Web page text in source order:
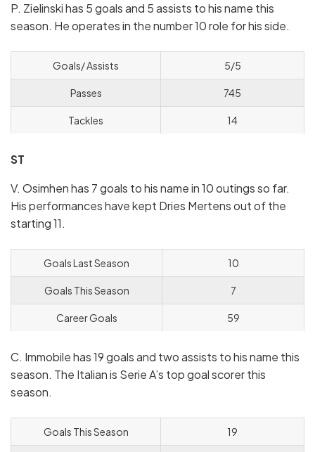
P. Zielinski has 5 goals and 5 assists to his name this
season. He operates in the number 10 role for his side.
Goals/ Assists 5/5
Passes 745
Tackles 14
ST
V. Osimhen has 7 goals to his name in 10 outings so far.
His performances have kept Dries Mertens out of the
starting 11.
Goals Last Season 10
Goals This Season 7
Career Goals 59
C. Immobile has 19 goals and two assists to his name this
season. The Italian is Serie A’s top goal scorer this
season.
Goals This Season 19